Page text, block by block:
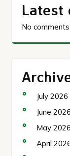
Latest
No
July 2026
June 2026
May 2026
April